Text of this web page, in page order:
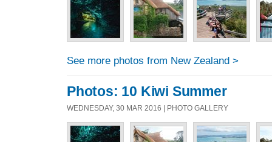
See more photos from New Zealand >
Photos: 10 Kiwi Summer
WEDNESDAY, 30 MAR 2016 | PHOTO GALLERY